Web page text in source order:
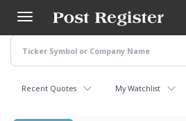
main
content
Recent Quotes My Watchlist